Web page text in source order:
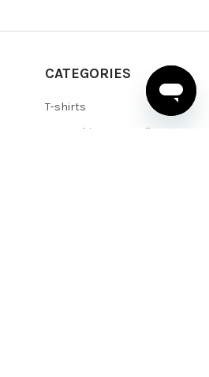
CATEGORIES
T-shirts
Sweatshirts & Hoodies